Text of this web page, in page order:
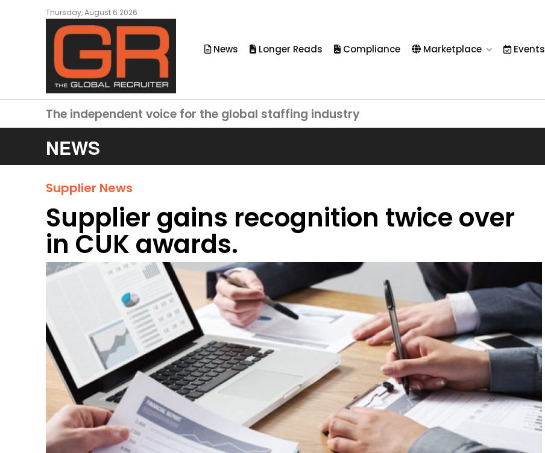
Thursday, August 6 2026
News Longer Reads Compliance Marketplace Events
The independent voice for the global staffing industry
NEWS
Supplier News
Supplier gains recognition twice over
in CUK awards.